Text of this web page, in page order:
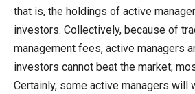
that is, the holdings of active
investors. Collectively, because of
management fees, active managers
investors cannot beat the market;
Certainly, some active managers will